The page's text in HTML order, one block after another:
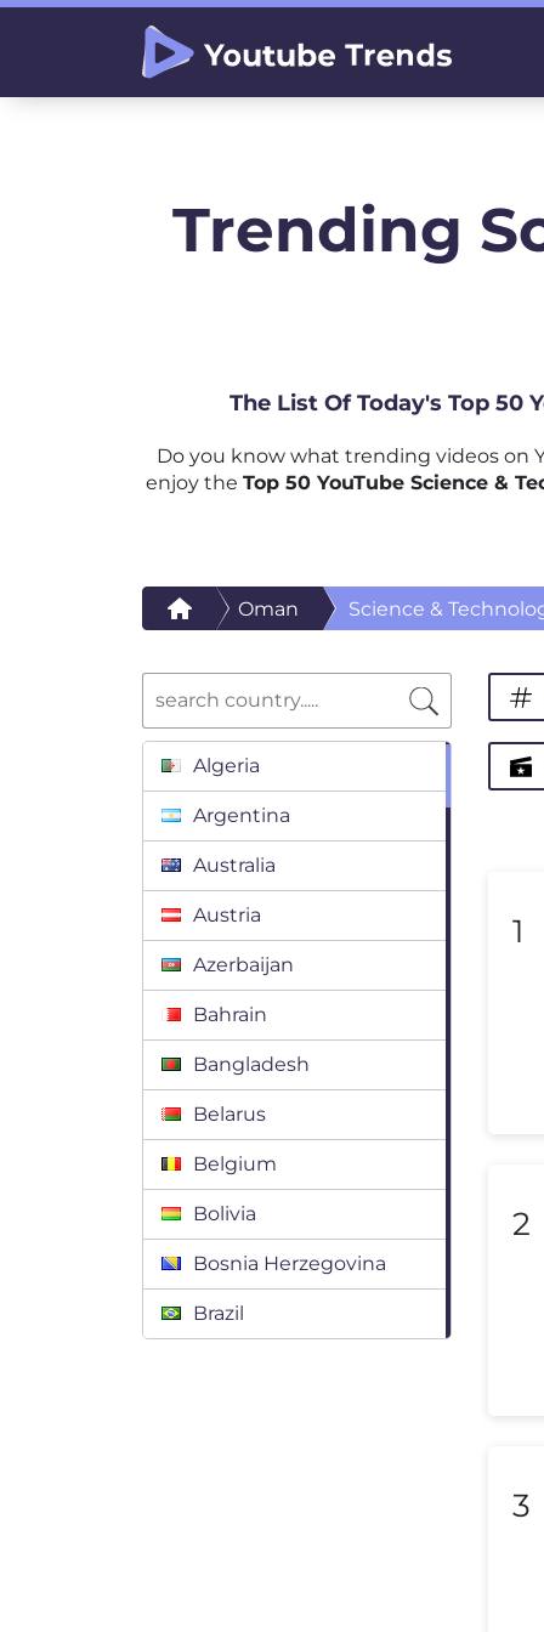
Trending
The List Of Today's Top 50
Do you know what trending videos on
enjoy the Top 50 YouTube Science &
Oman Science &
Algeria
Argentina
Australia
Austria
Azerbaijan
Bahrain
Bangladesh
Belarus
Belgium
Bolivia
Bosnia Herzegovina
Brazil
1
2
3